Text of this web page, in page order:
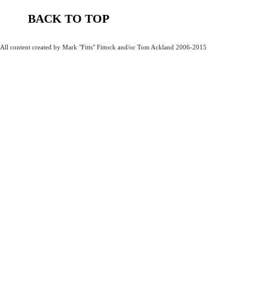
BACK TO TOP
All content created by Mark "Fitts" Fittock and/or Tom Ackland 2006-2015